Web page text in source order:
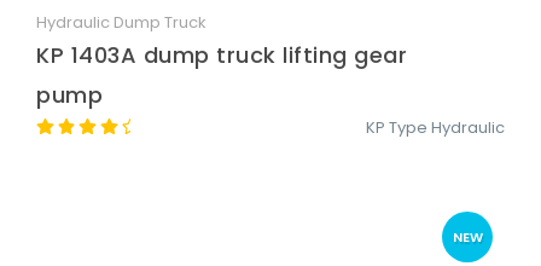
Hydraulic Dump Truck
KP 1403A dump truck lifting gear
pump
KP Type Hydraulic
NEW